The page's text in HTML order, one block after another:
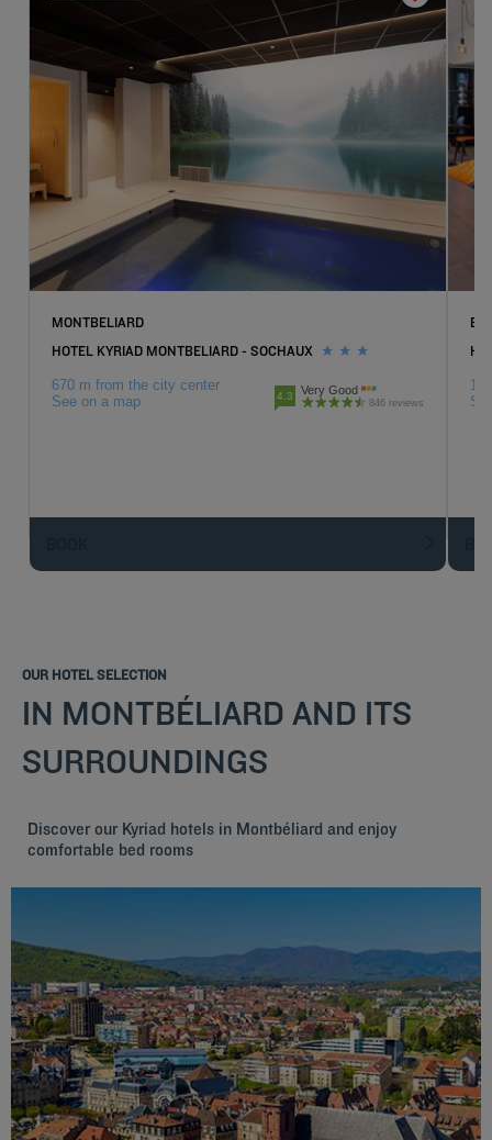
MONTBELIARD
HOTEL KYRIAD MONTBELIARD - SOCHAUX
670 m from the city center
See on a map
4.3 Very Good
846 reviews
OUR HOTEL SELECTION
IN MONTBÉLIARD AND ITS
SURROUNDINGS
Discover our Kyriad hotels in Montbéliard and enjoy
comfortable bed rooms